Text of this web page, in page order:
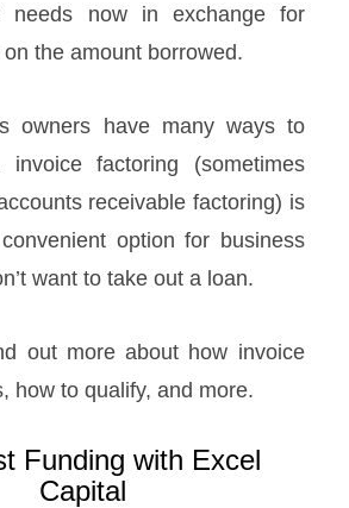
needs now in exchange for
the amount borrowed.
owners have many ways to
invoice factoring (sometimes
receivable factoring) is
option for business
want to take out a loan.
out more about how invoice
how to qualify, and more.
Funding with Excel
Capital